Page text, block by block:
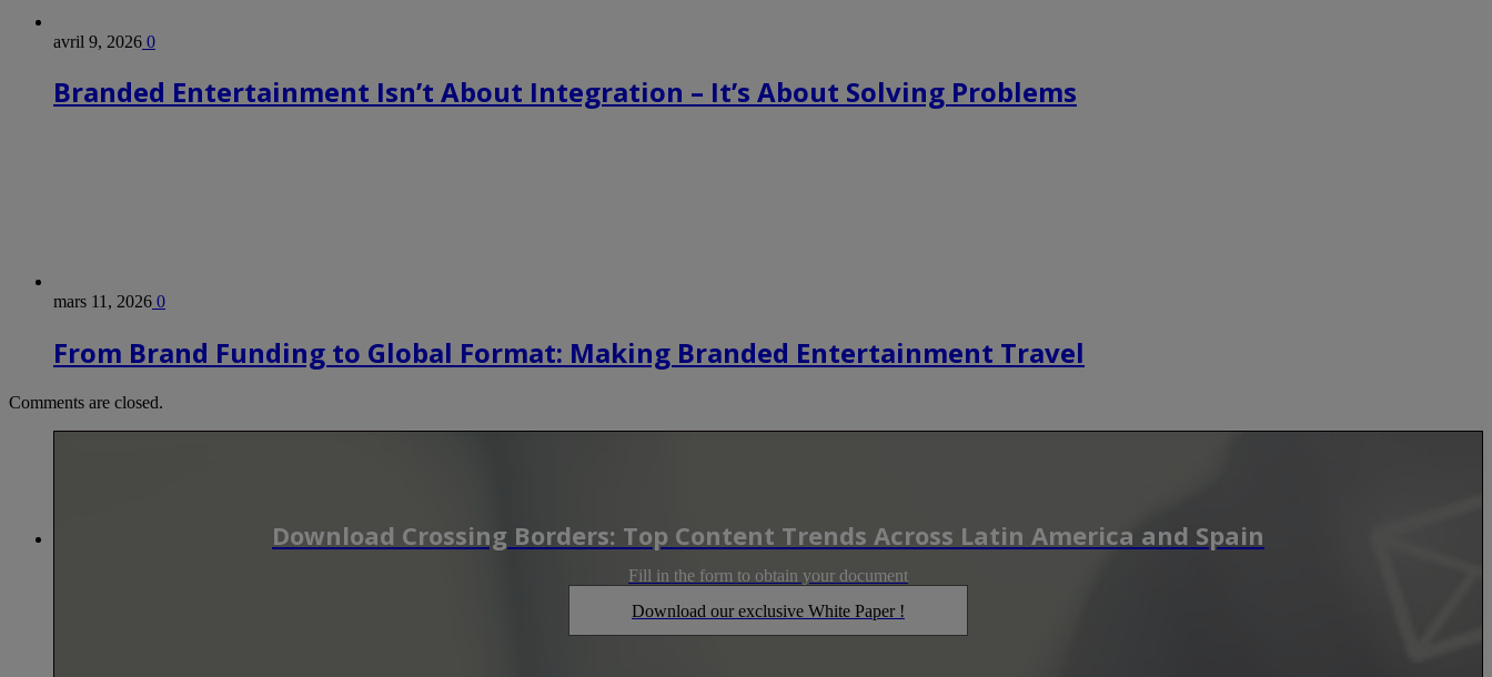
avril 9, 2026 0
Branded Entertainment Isn’t About Integration – It’s About Solving Problems
mars 11, 2026 0
From Brand Funding to Global Format: Making Branded Entertainment Travel
Comments are closed.
Download Crossing Borders: Top Content Trends Across Latin America and Spain
Fill in the form to obtain your document
Download our exclusive White Paper !